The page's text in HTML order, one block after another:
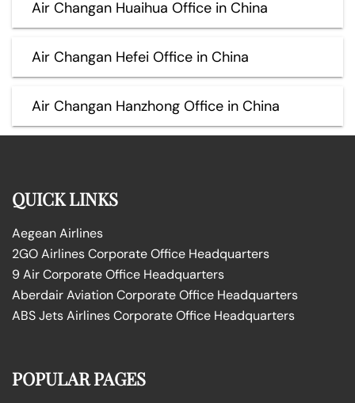
Air Changan Huaihua Office in China
Air Changan Hefei Office in China
Air Changan Hanzhong Office in China
QUICK LINKS
Aegean Airlines
2GO Airlines Corporate Office Headquarters
9 Air Corporate Office Headquarters
Aberdair Aviation Corporate Office Headquarters
ABS Jets Airlines Corporate Office Headquarters
POPULAR PAGES